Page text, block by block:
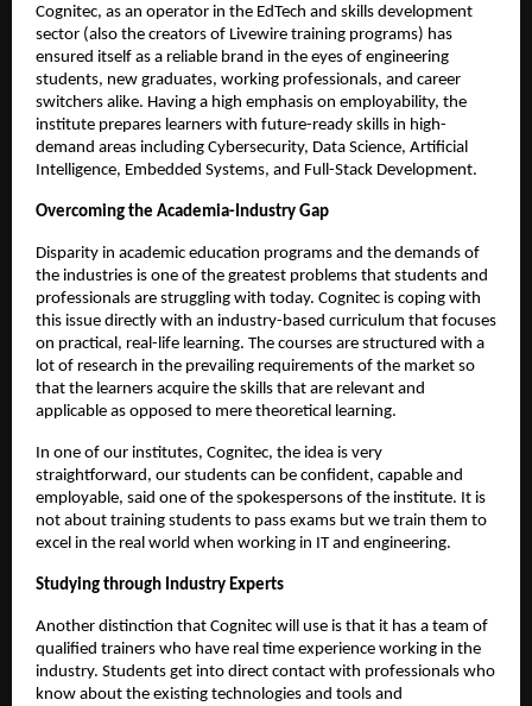
Cognitec, as an operator in the EdTech and skills development
sector (also the creators of Livewire training programs) has
ensured itself as a reliable brand in the eyes of engineering
students, new graduates, working professionals, and career
switchers alike. Having a high emphasis on employability, the
institute prepares learners with future-ready skills in high-
demand areas including Cybersecurity, Data Science, Artificial
Intelligence, Embedded Systems, and Full-Stack Development.
Overcoming the Academia-Industry Gap
Disparity in academic education programs and the demands of
the industries is one of the greatest problems that students and
professionals are struggling with today. Cognitec is coping with
this issue directly with an industry-based curriculum that focuses
on practical, real-life learning. The courses are structured with a
lot of research in the prevailing requirements of the market so
that the learners acquire the skills that are relevant and
applicable as opposed to mere theoretical learning.
In one of our institutes, Cognitec, the idea is very
straightforward, our students can be confident, capable and
employable, said one of the spokespersons of the institute. It is
not about training students to pass exams but we train them to
excel in the real world when working in IT and engineering.
Studying through Industry Experts
Another distinction that Cognitec will use is that it has a team of
qualified trainers who have real time experience working in the
industry. Students get into direct contact with professionals who
know about the existing technologies and tools and